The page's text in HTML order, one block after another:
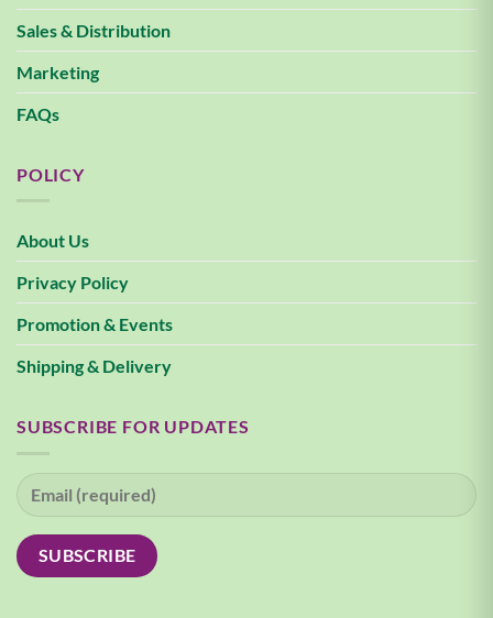
Sales & Distribution
Marketing
FAQs
POLICY
About Us
Privacy Policy
Promotion & Events
Shipping & Delivery
SUBSCRIBE FOR UPDATES